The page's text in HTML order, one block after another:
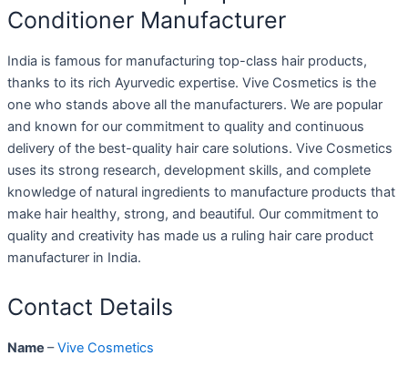
Conditioner Manufacturer
India is famous for manufacturing top-class hair products,
thanks to its rich Ayurvedic expertise. Vive Cosmetics is the
one who stands above all the manufacturers. We are popular
and known for our commitment to quality and continuous
delivery of the best-quality hair care solutions. Vive Cosmetics
uses its strong research, development skills, and complete
knowledge of natural ingredients to manufacture products that
make hair healthy, strong, and beautiful. Our commitment to
quality and creativity has made us a ruling hair care product
manufacturer in India.
Contact Details
Name –Vive Cosmetics